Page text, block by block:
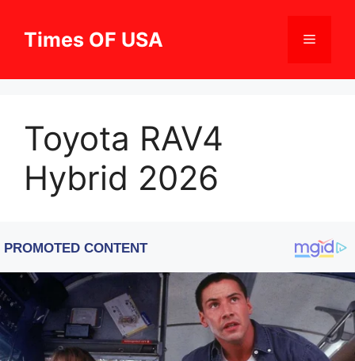
contentTimes OF USA Menu
Toyota RAV4
Hybrid 2026